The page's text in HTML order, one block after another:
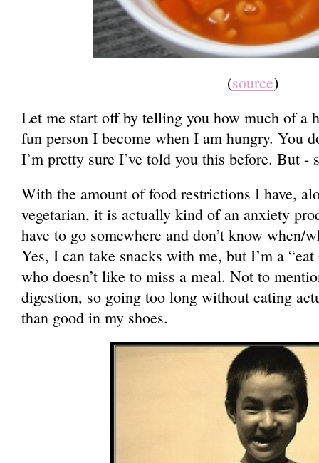
(source)
Let me start off by telling you how much of a
fun person I become when I am hungry. You
I’m pretty sure I’ve told you this before. But -
With the amount of food restrictions I have,
vegetarian, it is actually kind of an anxiety
have to go somewhere and don’t know
Yes, I can take snacks with me, but I’m a
who doesn’t like to miss a meal. Not to
digestion, so going too long without eating
than good in my shoes.